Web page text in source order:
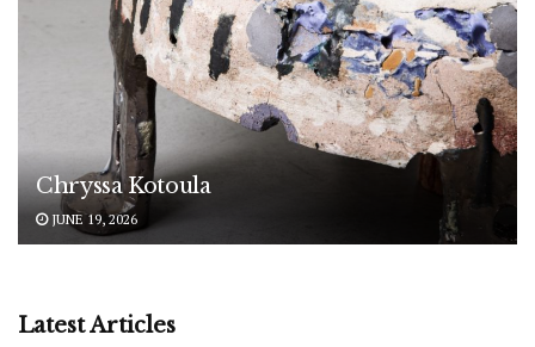
Chryssa Kotoula
JUNE 19, 2026
Latest Articles